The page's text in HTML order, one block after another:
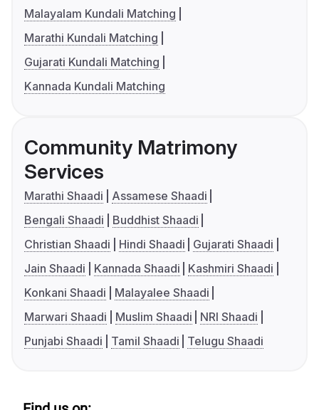
Malayalam Kundali Matching
Marathi Kundali Matching
Gujarati Kundali Matching
Kannada Kundali Matching
Community Matrimony
Services
Marathi Shaadi
Assamese Shaadi
Bengali Shaadi
Buddhist Shaadi
Christian Shaadi
Hindi Shaadi
Gujarati Shaadi
Jain Shaadi
Kannada Shaadi
Kashmiri Shaadi
Konkani Shaadi
Malayalee Shaadi
Marwari Shaadi
Muslim Shaadi
NRI Shaadi
Punjabi Shaadi
Tamil Shaadi Telugu Shaadi